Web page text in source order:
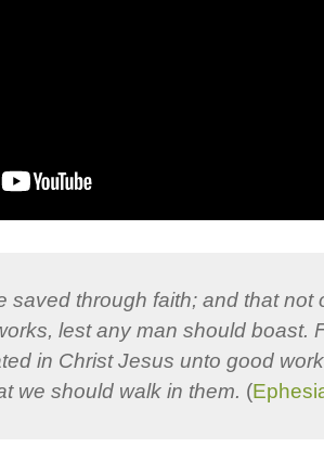
saved through faith; and that not
lest any man should boast.
in Christ Jesus unto good
we should walk in them. (